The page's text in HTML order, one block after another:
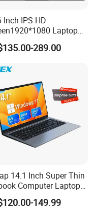
Inch IPS HD
Laptop
Whiskeylake I3-
I5-8265u/I7-8565u
I7-10510u/I7-
Processors, Laptop
289.00
14.1 Inch Super Thin
Computer Laptops
Business Office
Notebook Learning
149.99